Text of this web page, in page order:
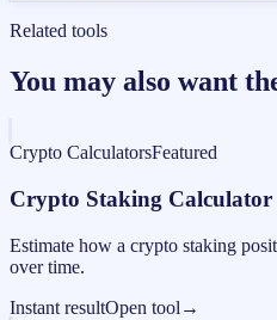
Related tools
You may also want
Crypto CalculatorsFeatured
Crypto Staking Calculator
Estimate how a crypto staking
over time.
Instant resultOpen tool →